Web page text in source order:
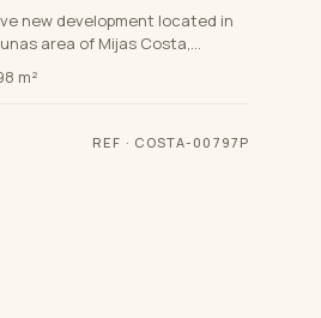
new development located in
area of Mijas Costa,
project offers a
m²
REF · COSTA-00797P